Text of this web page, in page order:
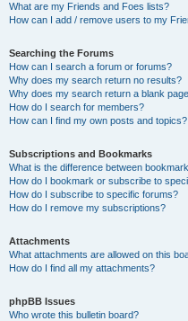
What are my Friends and Foes lists?
How can I add / remove users to my
Searching the Forums
How can I search a forum or forums?
Why does my search return no results?
Why does my search return a blank
How do I search for members?
How can I find my own posts and topics?
Subscriptions and Bookmarks
What is the difference between
How do I bookmark or subscribe to
How do I subscribe to specific forums?
How do I remove my subscriptions?
Attachments
What attachments are allowed on this
How do I find all my attachments?
phpBB Issues
Who wrote this bulletin board?